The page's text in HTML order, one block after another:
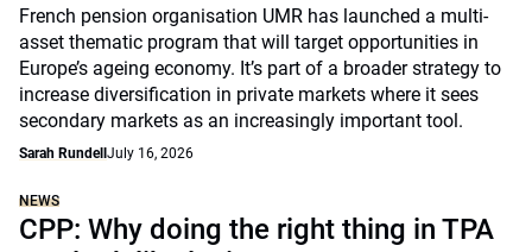
French pension organisation UMR has launched a multi-
asset thematic program that will target opportunities in
Europe’s ageing economy. It’s part of a broader strategy to
increase diversification in private markets where it sees
secondary markets as an increasingly important tool.
Sarah Rundell July 16, 2026
NEWS
CPP: Why doing the right thing in TPA